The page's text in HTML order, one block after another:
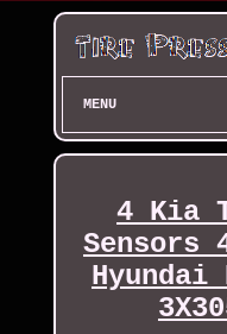
MENU
4 Kia
Sensors